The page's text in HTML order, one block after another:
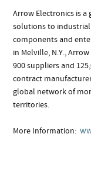
Arrow Electronics is
solutions to
components and
in Melville, N.Y.,
900 suppliers and
contract
global network of
territories.
More Information: